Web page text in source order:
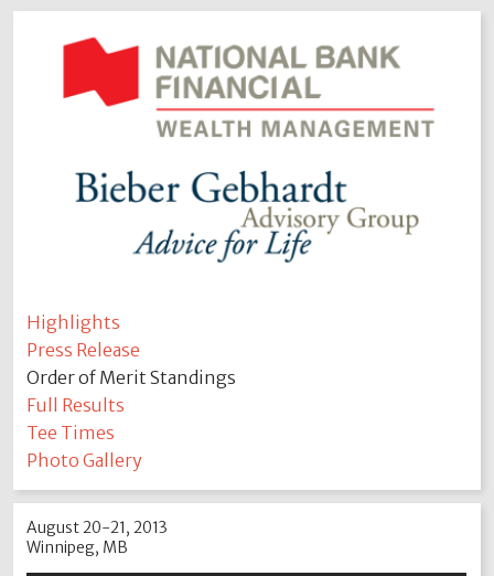
Highlights
Press Release
Order of Merit Standings
Full Results
Tee Times
Photo Gallery
August 20-21, 2013
Winnipeg, MB